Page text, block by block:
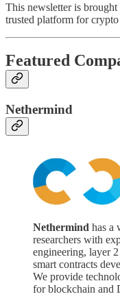
This newsletter is
trusted platform for
Featured
Nethermind
Nethermind has a
researchers with
engineering, layer
smart contracts
We provide
for blockchain and